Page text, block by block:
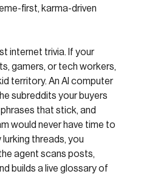
first, karma-driven
internet trivia. If your
gamers, or tech workers,
territory. An AI computer
subreddits your buyers
that stick, and
would never have time to
threads, you
agent scans posts,
builds a live glossary of